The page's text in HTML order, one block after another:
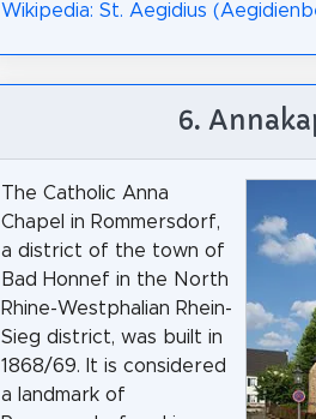
Wikipedia: St. Aegidius
6.
The Catholic Anna
Chapel in Rommersdorf,
a district of the town of
Bad Honnef in the North
Rhine-Westphalian Rhein-
Sieg district, was built in
1868/69. It is considered
a landmark of